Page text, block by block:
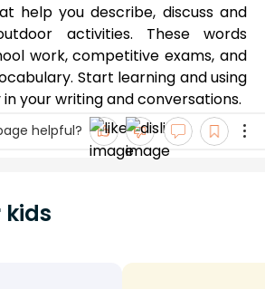
help you describe, discuss and
activities. These words
work, competitive exams, and
Start learning and using
your writing and conversations.
helpful?
kids